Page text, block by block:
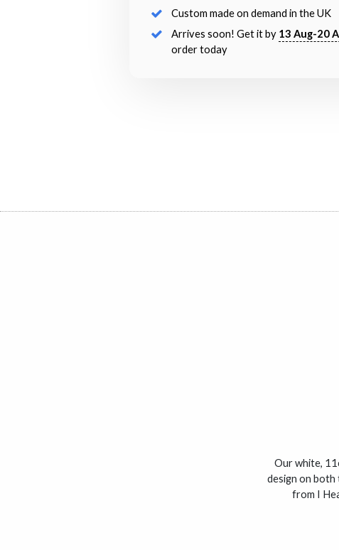
Custom made on demand in the UK
Arrives soon! Get it by 13 Aug-20
order today
Our white,
design on both
from I